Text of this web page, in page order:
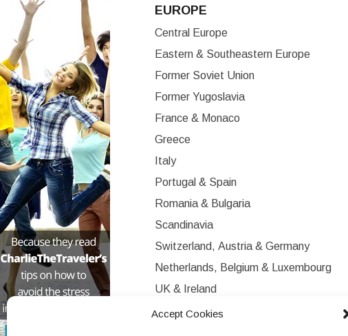
Accept Cookies
EUROPE
Central Europe
Eastern & Southeastern Europe
Former Soviet Union
Former Yugoslavia
France & Monaco
Greece
Italy
Portugal & Spain
Romania & Bulgaria
Scandinavia
Switzerland, Austria & Germany
Netherlands, Belgium & Luxembourg
UK & Ireland
Western Europe